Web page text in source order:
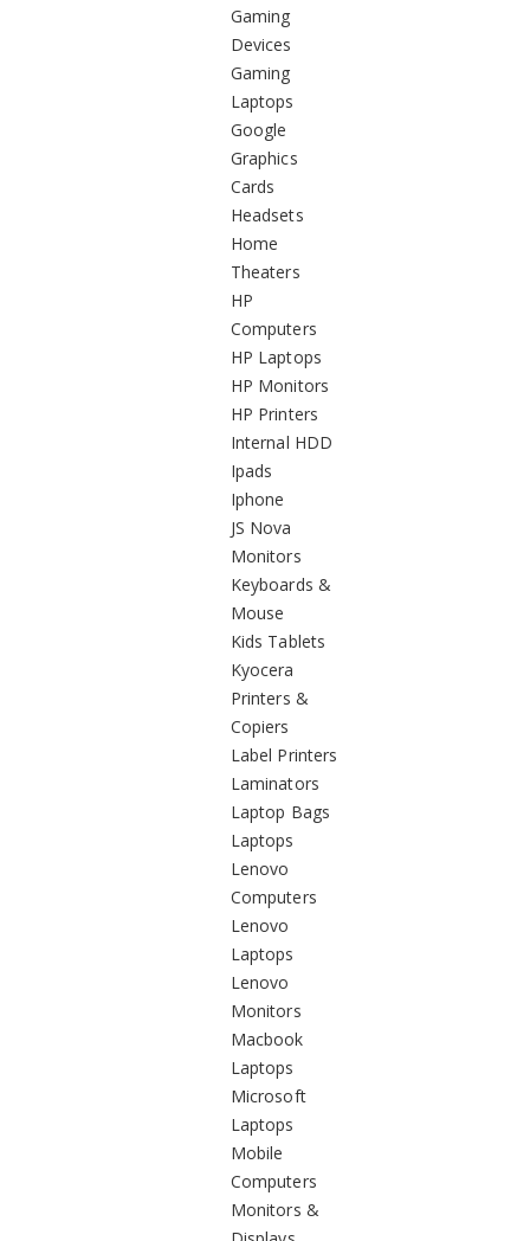
Gaming
Devices
Gaming
Laptops
Google
Graphics
Cards
Headsets
Home
Theaters
HP
Computers
HP Laptops
HP Monitors
HP Printers
Internal HDD
Ipads
Iphone
JS Nova
Monitors
Keyboards &
Mouse
Kids Tablets
Kyocera
Printers &
Copiers
Label Printers
Laminators
Laptop Bags
Laptops
Lenovo
Computers
Lenovo
Laptops
Lenovo
Monitors
Macbook
Laptops
Microsoft
Laptops
Mobile
Computers
Monitors &